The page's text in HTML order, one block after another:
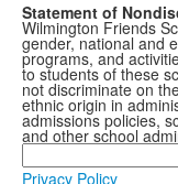
Statement of
Wilmington Friends
gender, national and
programs, and
to students of these
not discriminate on
ethnic origin in
admissions policies,
and other school
Search
Privacy Policy